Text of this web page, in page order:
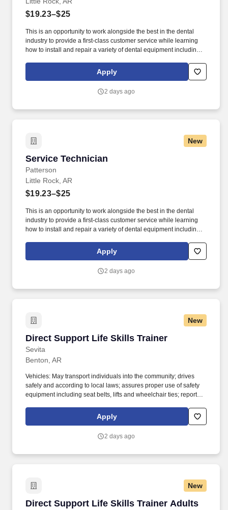
$19.23–$25
This is an opportunity to work alongside the best in the dental
industry to provide a first-class customer service while learning
how to install and repair a variety of dental equipment including
providing the best products, technologies, services and business
solutions to the animal and oral health markets.
Apply
2 days ago
New
Service Technician
Patterson
Service Technician
Little Rock, AR
$19.23–$25
This is an opportunity to work alongside the best in the dental
industry to provide a first-class customer service while learning
how to install and repair a variety of dental equipment including
providing the best products, technologies, services and business
solutions to the animal and oral health markets.
Apply
2 days ago
New
Direct Support Life Skills Trainer
Sevita
Direct Support Life Skills Trainer
Benton, AR
Vehicles: May transport individuals into the community; drives
safely and according to local laws; assures proper use of safety
equipment including seat belts, lifts and wheelchair ties; reports
accidents and safety concerns immediately to supervisor or
maintenance personnel. Employee Scheduling: Works scheduled
arrives; notifies supervisor in advance when unable to work as
Apply
2 days ago
New
Direct Support Life Skills Trainer Adults
Direct Support Life Skills Trainer Adults